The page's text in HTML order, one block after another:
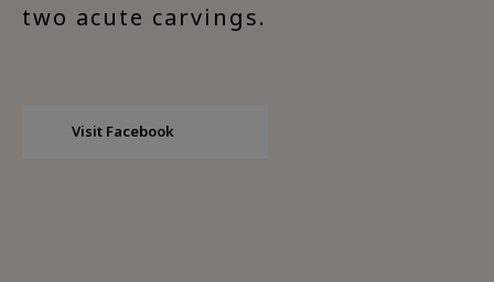
two acute carvings.
Visit Facebook